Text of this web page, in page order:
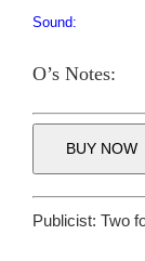
Sound:
O’s Notes:
BUY NOW
Publicist: Two